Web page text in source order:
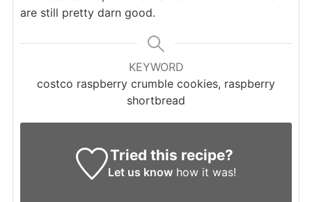
are still pretty darn good.
KEYWORD
costco raspberry crumble cookies, raspberry
shortbread
Tried this recipe?
Let us knowhow it was!